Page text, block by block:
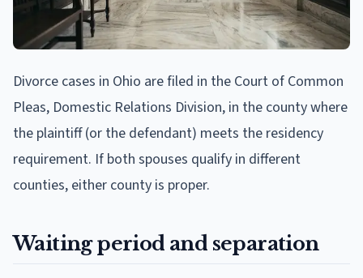
Divorce cases in Ohio are filed in the Court of Common
Pleas, Domestic Relations Division, in the county where
the plaintiff (or the defendant) meets the residency
requirement. If both spouses qualify in different
counties, either county is proper.
Waiting period and separation